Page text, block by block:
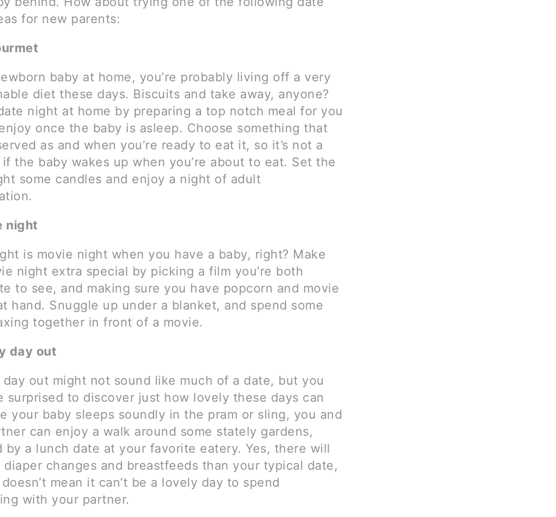
for new parents:
baby at home, you’re probably living off a very
diet these days. Biscuits and take away, anyone?
night at home by preparing a top notch meal for you
once the baby is asleep. Choose something that
as and when you’re ready to eat it, so it’s not a
the baby wakes up when you’re about to eat. Set the
some candles and enjoy a night of adult
night
is movie night when you have a baby, right? Make
night extra special by picking a film you’re both
to see, and making sure you have popcorn and movie
hand. Snuggle up under a blanket, and spend some
together in front of a movie.
day out
out might not sound like much of a date, but you
surprised to discover just how lovely these days can
your baby sleeps soundly in the pram or sling, you and
can enjoy a walk around some stately gardens,
by a lunch date at your favorite eatery. Yes, there will
diaper changes and breastfeeds than your typical date,
mean it can’t be a lovely day to spend
with your partner.